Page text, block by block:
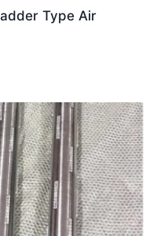
Type Air